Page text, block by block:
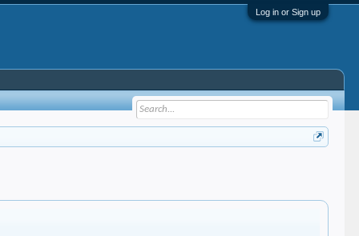
Log in or Sign up